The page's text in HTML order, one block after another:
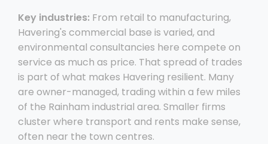
Key industries: From retail to manufacturing,
Havering's commercial base is varied, and
environmental consultancies here compete on
service as much as price. That spread of trades
is part of what makes Havering resilient. Many
are owner-managed, trading within a few miles
of the Rainham industrial area. Smaller firms
cluster where transport and rents make sense,
often near the town centres.